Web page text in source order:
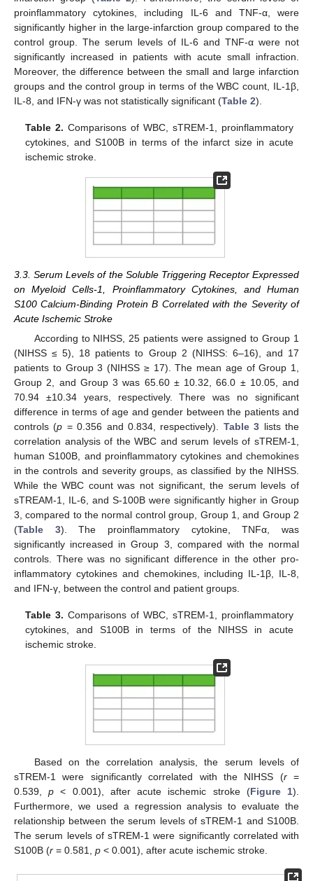
proinflammatory cytokines, including IL-6 and TNF-α, were
significantly higher in the large-infarction group compared to the
control group. The serum levels of IL-6 and TNF-α were not
significantly increased in patients with acute small infraction.
Moreover, the difference between the small and large infarction
groups and the control group in terms of the WBC count, IL-1β,
IL-8, and IFN-γ was not statistically significant (Table 2).
Table 2. Comparisons of WBC, sTREM-1, proinflammatory
cytokines, and S100B in terms of the infarct size in acute
ischemic stroke.
3.3. Serum Levels of the Soluble Triggering Receptor Expressed
on Myeloid Cells-1, Proinflammatory Cytokines, and Human
S100 Calcium-Binding Protein B Correlated with the Severity of
Acute Ischemic Stroke
According to NIHSS, 25 patients were assigned to Group 1
(NIHSS ≤ 5), 18 patients to Group 2 (NIHSS: 6–16), and 17
patients to Group 3 (NIHSS ≥ 17). The mean age of Group 1,
Group 2, and Group 3 was 65.60 ± 10.32, 66.0 ± 10.05, and
70.94 ±10.34 years, respectively. There was no significant
difference in terms of age and gender between the patients and
controls (p = 0.356 and 0.834, respectively). Table 3 lists the
correlation analysis of the WBC and serum levels of sTREM-1,
human S100B, and proinflammatory cytokines and chemokines
in the controls and severity groups, as classified by the NIHSS.
While the WBC count was not significant, the serum levels of
sTREAM-1, IL-6, and S-100B were significantly higher in Group
3, compared to the normal control group, Group 1, and Group 2
(Table 3). The proinflammatory cytokine, TNFα, was
significantly increased in Group 3, compared with the normal
controls. There was no significant difference in the other pro-
inflammatory cytokines and chemokines, including IL-1β, IL-8,
and IFN-γ, between the control and patient groups.
Table 3. Comparisons of WBC, sTREM-1, proinflammatory
cytokines, and S100B in terms of the NIHSS in acute
ischemic stroke.
Based on the correlation analysis, the serum levels of
sTREM-1 were significantly correlated with the NIHSS (r=
0.539,p < 0.001), after acute ischemic stroke (Figure 1).
Furthermore, we used a regression analysis to evaluate the
relationship between the serum levels of sTREM-1 and S100B.
The serum levels of sTREM-1 were significantly correlated with
S100B (r = 0.581, p < 0.001), after acute ischemic stroke.